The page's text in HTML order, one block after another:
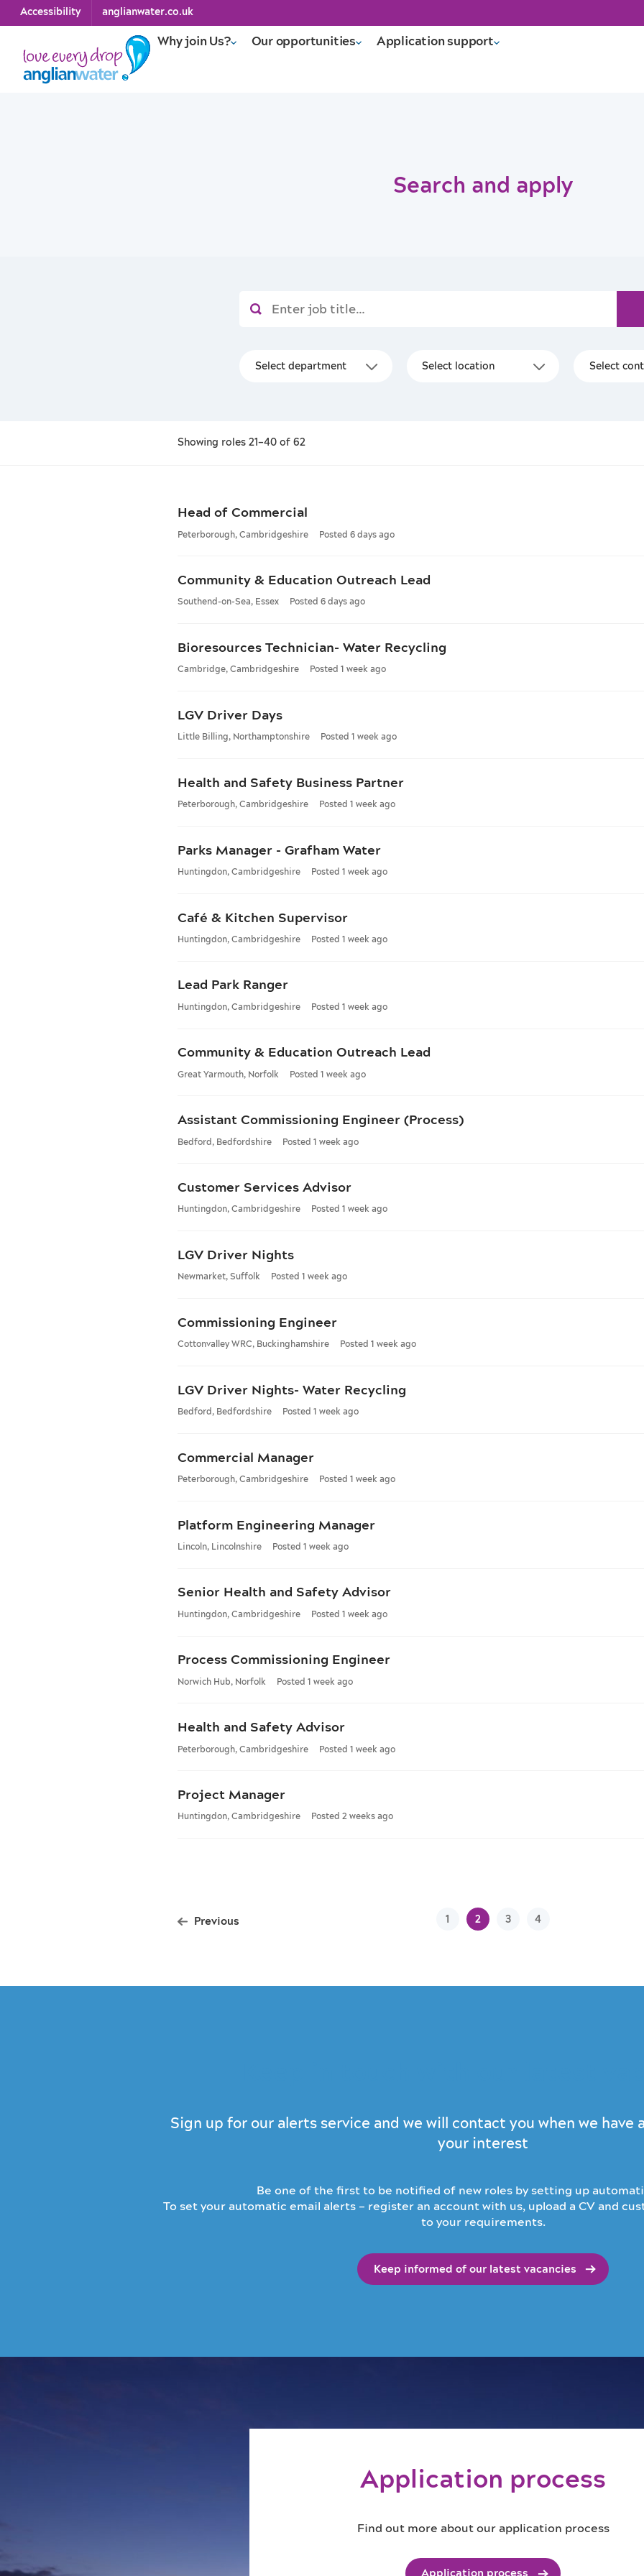
Accessibility anglianwater.co.uk
Why join Us? Our opportunities Application support
Search and apply
Showing roles 21–40 of 62
Head of Commercial
Peterborough, Cambridgeshire Posted 6 days ago
Community & Education Outreach Lead
Southend-on-Sea, Essex Posted 6 days ago
Bioresources Technician- Water Recycling
Cambridge, Cambridgeshire Posted 1 week ago
LGV Driver Days
Little Billing, Northamptonshire Posted 1 week ago
Health and Safety Business Partner
Peterborough, Cambridgeshire Posted 1 week ago
Parks Manager - Grafham Water
Huntingdon, Cambridgeshire Posted 1 week ago
Café & Kitchen Supervisor
Huntingdon, Cambridgeshire Posted 1 week ago
Lead Park Ranger
Huntingdon, Cambridgeshire Posted 1 week ago
Community & Education Outreach Lead
Great Yarmouth, Norfolk Posted 1 week ago
Assistant Commissioning Engineer (Process)
Bedford, Bedfordshire Posted 1 week ago
Customer Services Advisor
Huntingdon, Cambridgeshire Posted 1 week ago
LGV Driver Nights
Newmarket, Suffolk Posted 1 week ago
Commissioning Engineer
Cottonvalley WRC, Buckinghamshire Posted 1 week ago
LGV Driver Nights- Water Recycling
Bedford, Bedfordshire Posted 1 week ago
Commercial Manager
Peterborough, Cambridgeshire Posted 1 week ago
Platform Engineering Manager
Lincoln, Lincolnshire Posted 1 week ago
Senior Health and Safety Advisor
Huntingdon, Cambridgeshire Posted 1 week ago
Process Commissioning Engineer
Norwich Hub, Norfolk Posted 1 week ago
Health and Safety Advisor
Peterborough, Cambridgeshire Posted 1 week ago
Project Manager
Huntingdon, Cambridgeshire Posted 2 weeks ago
Previous 1 2 3 4
Sign up for our alerts service and we will contact you when we have
your interest
Be one of the first to be notified of new roles by setting up
To set your automatic email alerts – register an account with us, upload a CV and
to your requirements.
Keep informed of our latest vacancies
Application process
Find out more about our application process
Application process